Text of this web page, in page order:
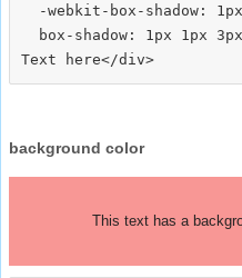
-webkit-box-shadow:
box-shadow: 1px 1px
background color
This text has a